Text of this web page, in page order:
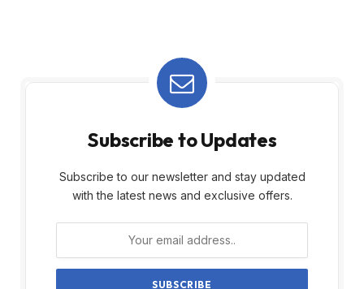
Subscribe to Updates
Subscribe to our newsletter and stay updated
with the latest news and exclusive offers.